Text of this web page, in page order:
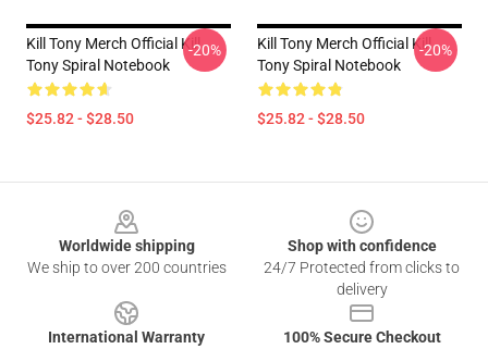
Kill Tony Merch Official Kill
Tony Spiral Notebook
$25.82 - $28.50
-20%
Kill Tony Merch Official Kill
Tony Spiral Notebook
$25.82 - $28.50
-20%
Worldwide shipping
We ship to over 200 countries
Shop with confidence
24/7 Protected from clicks to
delivery
International Warranty
100% Secure Checkout